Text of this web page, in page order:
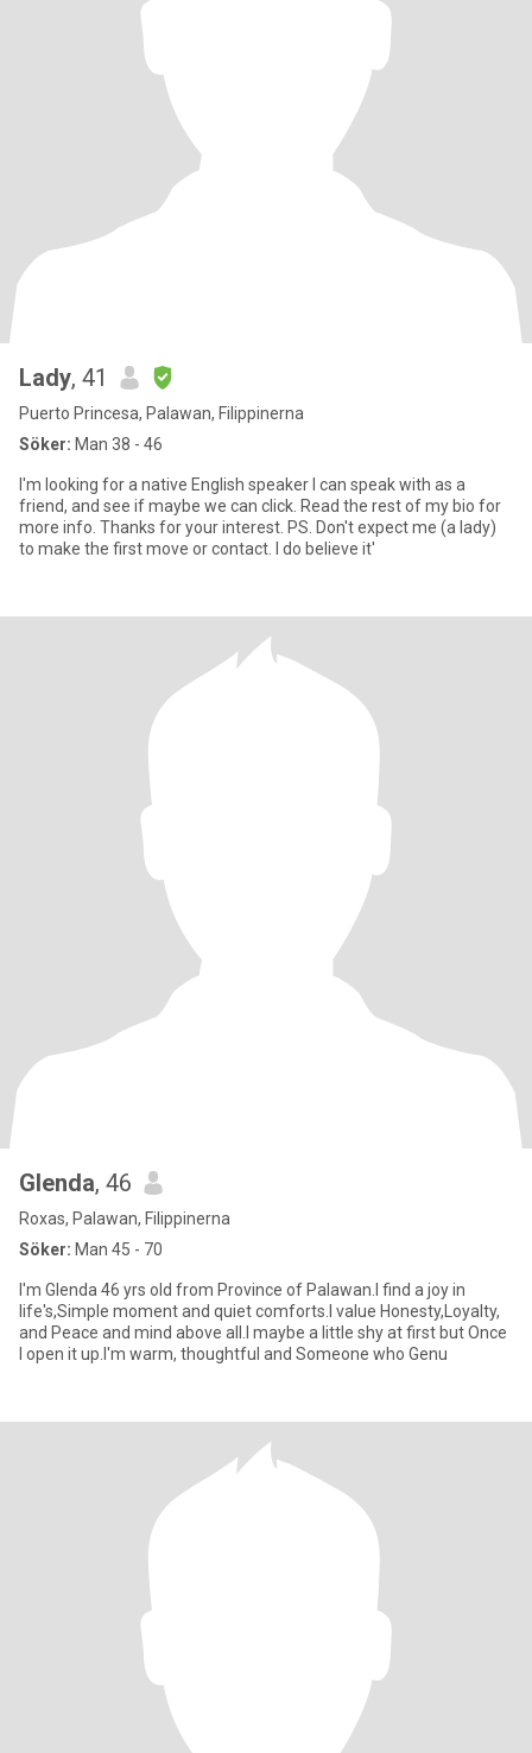
Lady, 41
Puerto Princesa, Palawan, Filippinerna
Söker: Man 38 - 46
I'm looking for a native English speaker I can speak with as a
friend, and see if maybe we can click. Read the rest of my bio for
more info. Thanks for your interest. PS. Don't expect me (a lady)
to make the first move or contact. I do believe it'
Glenda, 46
Roxas, Palawan, Filippinerna
Söker: Man 45 - 70
I'm Glenda 46 yrs old from Province of Palawan.I find a joy in
life's,Simple moment and quiet comforts.I value Honesty,Loyalty,
and Peace and mind above all.I maybe a little shy at first but Once
I open it up.I'm warm, thoughtful and Someone who Genu